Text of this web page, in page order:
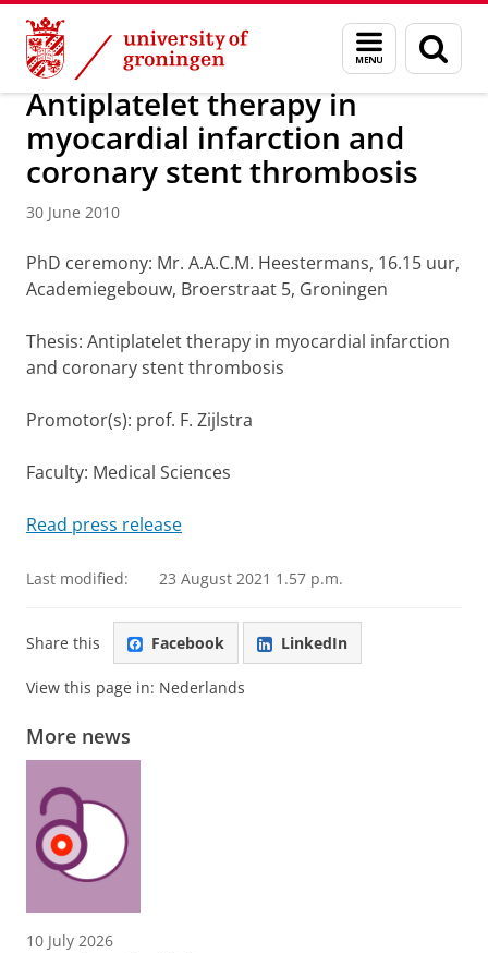
Skip
Content
Skip
Navigation
Menu
and
search
page
About us Latest news News News articles
Antiplatelet therapy in
myocardial infarction and
coronary stent thrombosis
30 June 2010
PhD ceremony: Mr. A.A.C.M. Heestermans, 16.15 uur,
Academiegebouw, Broerstraat 5, Groningen
Thesis: Antiplatelet therapy in myocardial infarction
and coronary stent thrombosis
Promotor(s): prof. F. Zijlstra
Faculty: Medical Sciences
Read press release
Last modified: 23 August 2021 1.57 p.m.
Share this Facebook LinkedIn
View this page in: Nederlands
More news
10 July 2026